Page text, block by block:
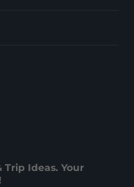
Trip Ideas. Your